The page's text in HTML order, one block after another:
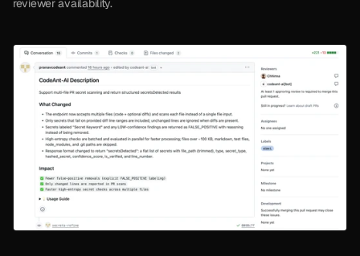
reviewer availability.